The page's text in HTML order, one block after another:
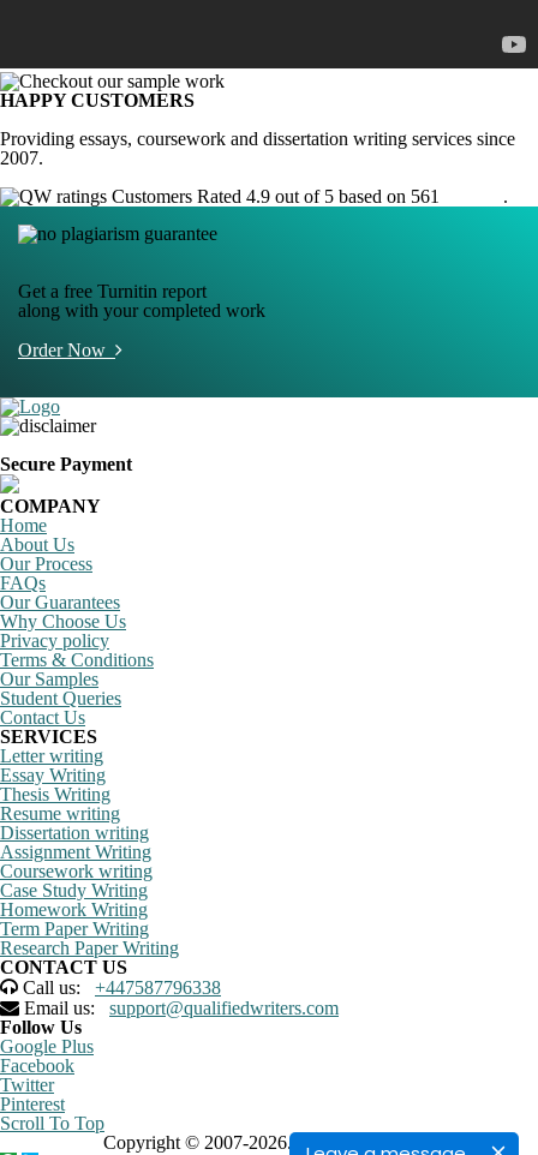
HAPPY CUSTOMERS
Providing essays, coursework and dissertation writing services since
2007.
Customers Rated 4.9 out of 5 based on 561
.
Get a free Turnitin report
along with your completed work
Order Now
Secure Payment
COMPANY
Home
About Us
Our Process
FAQs
Our Guarantees
Why Choose Us
Privacy policy
Terms & Conditions
Our Samples
Student Queries
Contact Us
SERVICES
Letter writing
Essay Writing
Thesis Writing
Resume writing
Dissertation writing
Assignment Writing
Coursework writing
Case Study Writing
Homework Writing
Term Paper Writing
Research Paper Writing
CONTACT US
Call us: +447587796338
Email us: support@qualifiedwriters.com
Follow Us
Google Plus
Facebook
Twitter
Pinterest
Scroll To Top
Copyright © 2007-2026. All rights reserved